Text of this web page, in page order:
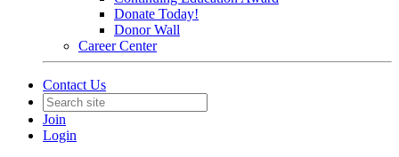
Donate Today!
Donor Wall
Career Center
Contact Us
Join
Login